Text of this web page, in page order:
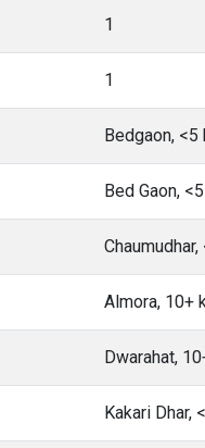
1
1
Bedgaon, <5
Bed Gaon,
Almora, 10+
Dwarahat,
Kakari Dhar,